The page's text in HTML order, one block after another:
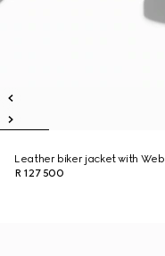
Leather biker jacket with Web
R 127 500